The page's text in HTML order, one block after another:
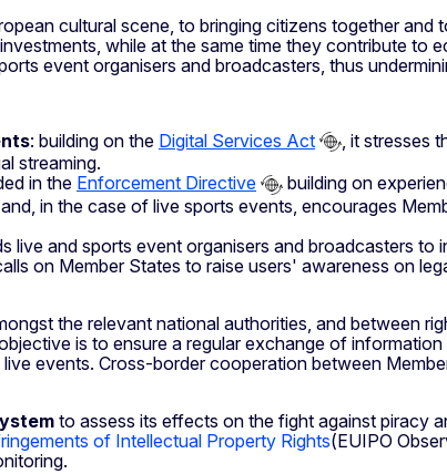
cultural scene, to bringing citizens together
while at the same time they contribute
event organisers and broadcasters, thus
: building on the Digital Services Act
, it stresses
streaming.
in the Enforcement Directive
building on
in the case of live sports events, encourages
live and sports event organisers and broadcasters
on Member States to raise users' awareness on
the relevant national authorities, and between
is to ensure a regular exchange of
events. Cross-border cooperation between
to assess its effects on the fight against piracy
of Intellectual Property Rights(EUIPO